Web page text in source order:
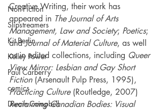
Non-Fiction
Slipstreamers
Kit Berlin
Kelley Power
Paul Carberry
comics
Dwain Campbell
Creative Writing, their work has
appeared in The Journal of Arts
Management, Law and Society; Poetics;
and Journal of Material Culture, as well
as in edited collections, including Queer
View Mirror: Lesbian and Gay Short
Fiction (Arsenault Pulp Press, 1995),
Practicing Culture (Routledge, 2007)
Reclaiming Canadian Bodies: Visual